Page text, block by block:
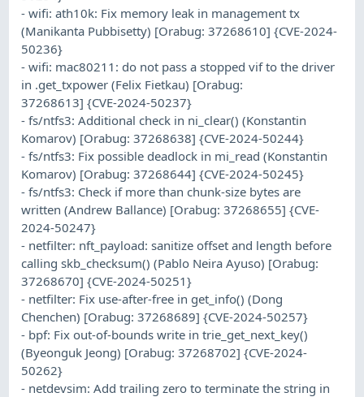
- wifi: ath10k: Fix memory leak in management tx
(Manikanta Pubbisetty) [Orabug: 37268610] {CVE-2024-
50236}
- wifi: mac80211: do not pass a stopped vif to the driver
in .get_txpower (Felix Fietkau) [Orabug:
37268613] {CVE-2024-50237}
- fs/ntfs3: Additional check in ni_clear() (Konstantin
Komarov) [Orabug: 37268638] {CVE-2024-50244}
- fs/ntfs3: Fix possible deadlock in mi_read (Konstantin
Komarov) [Orabug: 37268644] {CVE-2024-50245}
- fs/ntfs3: Check if more than chunk-size bytes are
written (Andrew Ballance) [Orabug: 37268655] {CVE-
2024-50247}
- netfilter: nft_payload: sanitize offset and length before
calling skb_checksum() (Pablo Neira Ayuso) [Orabug:
37268670] {CVE-2024-50251}
- netfilter: Fix use-after-free in get_info() (Dong
Chenchen) [Orabug: 37268689] {CVE-2024-50257}
- bpf: Fix out-of-bounds write in trie_get_next_key()
(Byeonguk Jeong) [Orabug: 37268702] {CVE-2024-
50262}
- netdevsim: Add trailing zero to terminate the string in